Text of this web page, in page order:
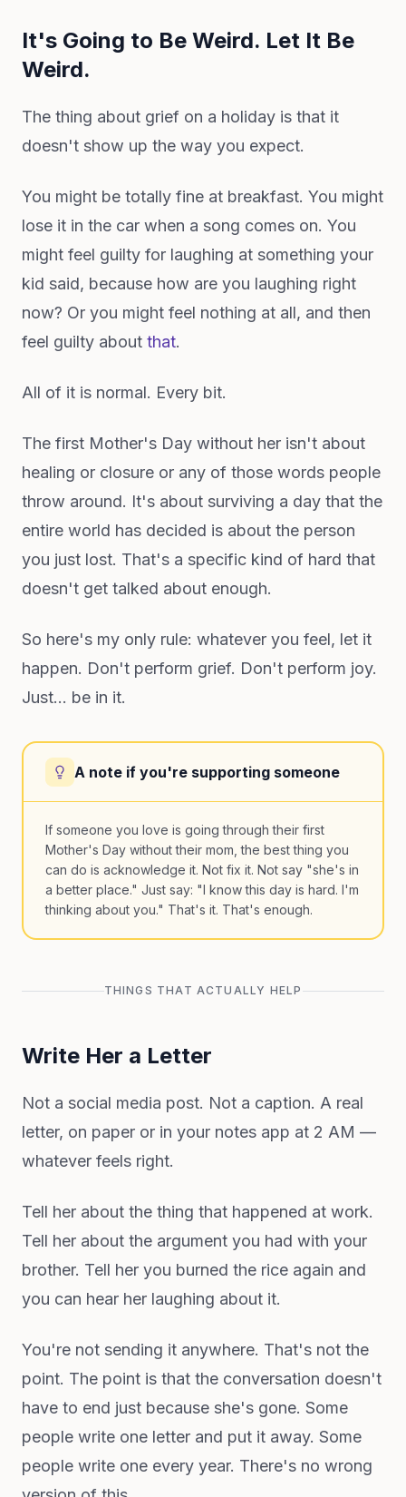
It's Going to Be Weird. Let It Be
Weird.
The thing about grief on a holiday is that it
doesn't show up the way you expect.
You might be totally fine at breakfast. You might
lose it in the car when a song comes on. You
might feel guilty for laughing at something your
kid said, because how are you laughing right
now? Or you might feel nothing at all, and then
feel guilty about that.
All of it is normal. Every bit.
The first Mother's Day without her isn't about
healing or closure or any of those words people
throw around. It's about surviving a day that the
entire world has decided is about the person
you just lost. That's a specific kind of hard that
doesn't get talked about enough.
So here's my only rule: whatever you feel, let it
happen. Don't perform grief. Don't perform joy.
Just... be in it.
A note if you're supporting someone
If someone you love is going through their first
Mother's Day without their mom, the best thing you
can do is acknowledge it. Not fix it. Not say "she's in
a better place." Just say: "I know this day is hard. I'm
thinking about you." That's it. That's enough.
THINGS THAT ACTUALLY HELP
Write Her a Letter
Not a social media post. Not a caption. A real
letter, on paper or in your notes app at 2 AM —
whatever feels right.
Tell her about the thing that happened at work.
Tell her about the argument you had with your
brother. Tell her you burned the rice again and
you can hear her laughing about it.
You're not sending it anywhere. That's not the
point. The point is that the conversation doesn't
have to end just because she's gone. Some
people write one letter and put it away. Some
people write one every year. There's no wrong